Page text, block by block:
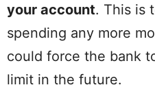
your account. This is
spending any more
could force the bank
limit in the future.